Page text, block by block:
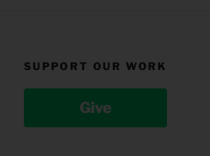
SUPPORT OUR WORK
Give